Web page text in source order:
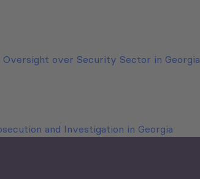
over Security Sector in Georgia
and Investigation in Georgia